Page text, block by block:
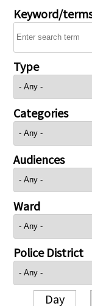
Keyword/
Type
Categories
Audiences
Ward
Police District
Day